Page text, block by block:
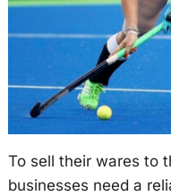
To sell their wares to
businesses need a